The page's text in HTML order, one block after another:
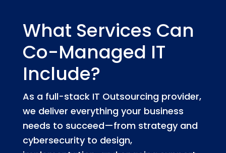
What Services Can
Co-Managed IT
Include?
As a full-stack IT Outsourcing provider,
we deliver everything your business
needs to succeed—from strategy and
cybersecurity to design,